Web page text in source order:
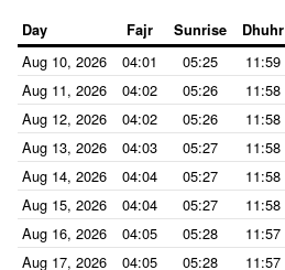
Day Fajr Sunrise Dhuhr
Aug 10, 2026 04:01 05:25 11:59
Aug 11, 2026
04:02 05:26 11:58
Aug 12, 2026
04:02 05:26 11:58
Aug 13, 2026
04:03 05:27 11:58
Aug 14, 2026
04:04 05:27 11:58
Aug 15, 2026
04:04 05:27 11:58
Aug 16, 2026
04:05 05:28 11:57
Aug 17, 2026
04:05 05:28 11:57